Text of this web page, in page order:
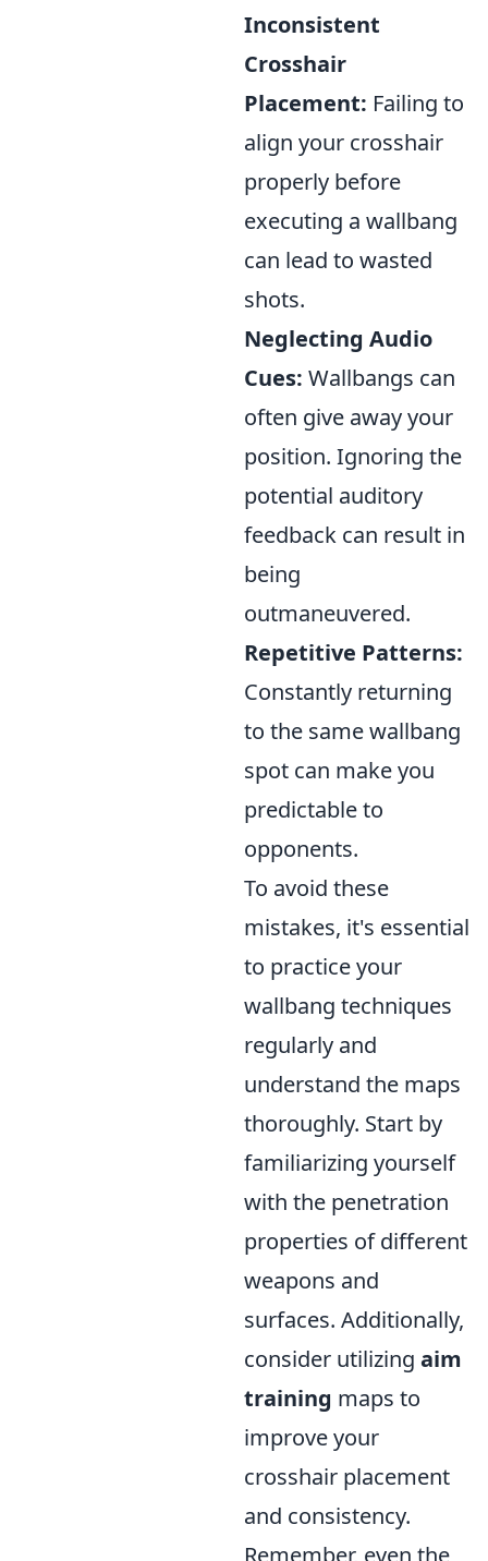
Inconsistent
Crosshair
Placement: Failing to
align your crosshair
properly before
executing a wallbang
can lead to wasted
shots.
Neglecting Audio
Cues: Wallbangs can
often give away your
position. Ignoring the
potential auditory
feedback can result in
being
outmaneuvered.
Repetitive Patterns:
Constantly returning
to the same wallbang
spot can make you
predictable to
opponents.
To avoid these
mistakes, it's essential
to practice your
wallbang techniques
regularly and
understand the maps
thoroughly. Start by
familiarizing yourself
with the penetration
properties of different
weapons and
surfaces. Additionally,
consider utilizing aim
training maps to
improve your
crosshair placement
and consistency.
Remember, even the